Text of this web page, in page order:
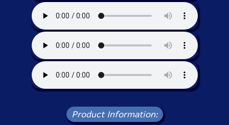
Product Information: